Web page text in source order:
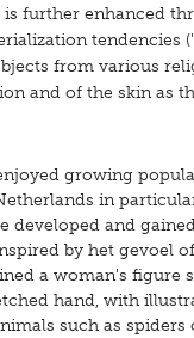
further enhanced
tendencies
from various
and of the skin as
growing
in
developed and
by het gevoel
a woman's figure
hand, with
such as spiders